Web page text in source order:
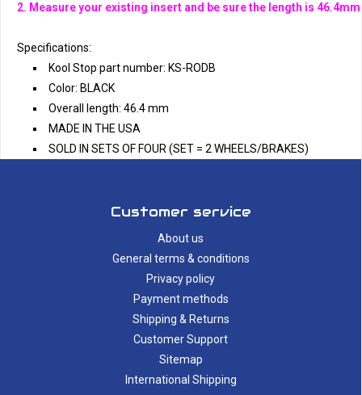
2. Measure your existing insert and be sure the length is
Specifications:
Kool Stop part number: KS-RODB
Color: BLACK
Overall length: 46.4 mm
MADE IN THE USA
SOLD IN SETS OF FOUR (SET = 2 WHEELS/BRAKES)
Customer service
About us
General terms & conditions
Privacy policy
Payment methods
Shipping & Returns
Customer Support
Sitemap
International Shipping